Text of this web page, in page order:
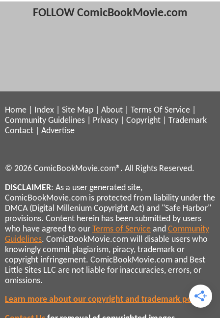
FOLLOW ComicBookMovie.com
Home Index Site Map About Terms Of Service
Community Guidelines
Privacy Copyright
Trademark
Contact
Advertise
© 2026 ComicBookMovie.com®. All Rights Reserved.
DISCLAIMER: As a user generated site,
ComicBookMovie.com is protected from liability under the
DMCA (Digital Millenium Copyright Act) and "Safe Harbor"
provisions. Content herein has been submitted by users
who have agreed to our Terms of Service and Community
Guidelines. ComicBookMovie.com will disable users who
knowingly commit plagiarism, piracy, trademark or
copyright infringement. ComicBookMovie.com and Best
Little Sites LLC are not liable for inaccuracies, errors, or
omissions.
Learn more about our copyright and trademark policies